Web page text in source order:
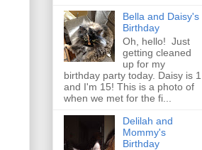
Bella and Daisy's
Birthday
Oh, hello! Just
getting cleaned
up for my
birthday party today. Daisy is 1
and I'm 15! This is a photo of
when we met for the fi...
Delilah and
Mommy's
Birthday